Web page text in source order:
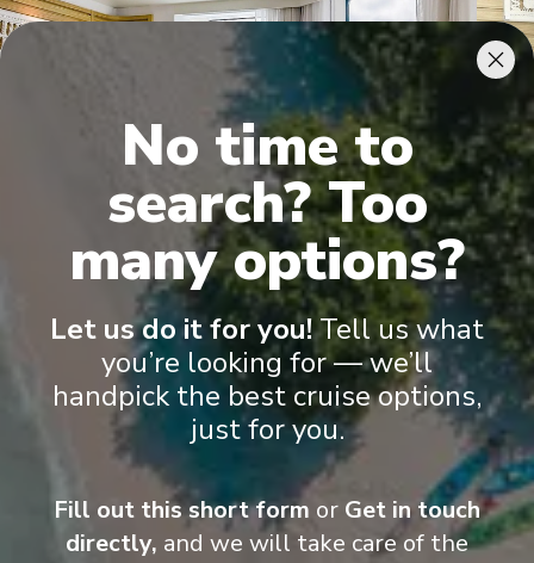
View More Details & Information
Papeete, Tahiti
French Polynesia
Arrive 19/09/2026 19:30
View More Details & Information
Papeete, Tahiti
French Polynesia
Arrive:20/09/2026 00:00
View More Details & Information
Owner's Suite
No time to
search? Too
many options?
Let us do it for you! Tell us what
you’re looking for — we’ll
handpick the best cruise options,
just for you.
Fill out this short form or Get in touch
directly, and we will take care of the